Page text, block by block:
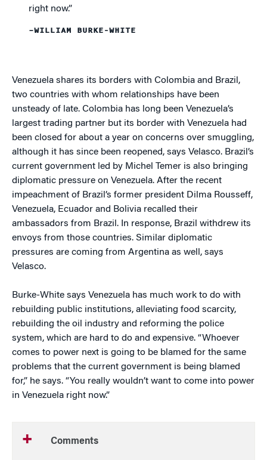
right now.”
–WILLIAM BURKE-WHITE
Venezuela shares its borders with Colombia and Brazil,
two countries with whom relationships have been
unsteady of late. Colombia has long been Venezuela’s
largest trading partner but its border with Venezuela had
been closed for about a year on concerns over smuggling,
although it has since been reopened, says Velasco. Brazil’s
current government led by Michel Temer is also bringing
diplomatic pressure on Venezuela. After the recent
impeachment of Brazil’s former president Dilma Rousseff,
Venezuela, Ecuador and Bolivia recalled their
ambassadors from Brazil. In response, Brazil withdrew its
envoys from those countries. Similar diplomatic
pressures are coming from Argentina as well, says
Velasco.
Burke-White says Venezuela has much work to do with
rebuilding public institutions, alleviating food scarcity,
rebuilding the oil industry and reforming the police
system, which are hard to do and expensive. “Whoever
comes to power next is going to be blamed for the same
problems that the current government is being blamed
for,” he says. “You really wouldn’t want to come into power
in Venezuela right now.”
Comments